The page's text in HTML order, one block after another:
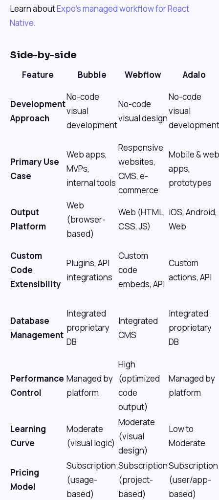
Learn aboutExpo's managed workflow for React
Native.
Side-by-side
Feature Bubble Webflow Adalo
Development
Approach
No-code
visual
development
No-code
visual design
No-code
visual
development
Primary Use
Case
Web apps,
MVPs,
internal tools
Responsive
websites,
CMS, e-
commerce
Mobile & web
apps,
prototypes
Output
Platform
Web
(browser-
based)
Web (HTML,
CSS, JS)
iOS, Android,
Web
Custom
Code
Extensibility
Plugins, API
integrations
Custom
code
embeds, API
Custom
actions, API
Database
Management
Integrated
proprietary
DB
Integrated
CMS
Integrated
proprietary
DB
Performance
Control
Managed by
platform
High
(optimized
code
output)
Managed by
platform
Learning
Curve
Moderate
(visual logic)
Moderate
(visual
design)
Low to
Moderate
Pricing
Model
Subscription
(usage-
based)
Subscription
(project-
based)
Subscription
(user/app-
based)